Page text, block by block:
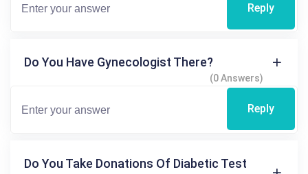
Reply
Do You Have Gynecologist There?
(0 Answers)
Reply
Do You Take Donations Of Diabetic Test